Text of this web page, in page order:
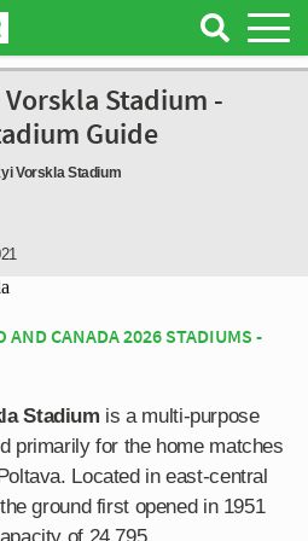
Stadium -
Guide
Vorskla Stadium
AND CANADA 2026 STADIUMS -
Stadium is a multi-purpose
primarily for the home matches
Located in east-central
ground first opened in 1951